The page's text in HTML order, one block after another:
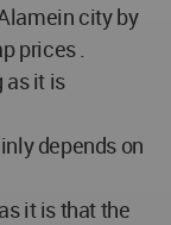
city by
prices .
as it is
depends on
it is that the